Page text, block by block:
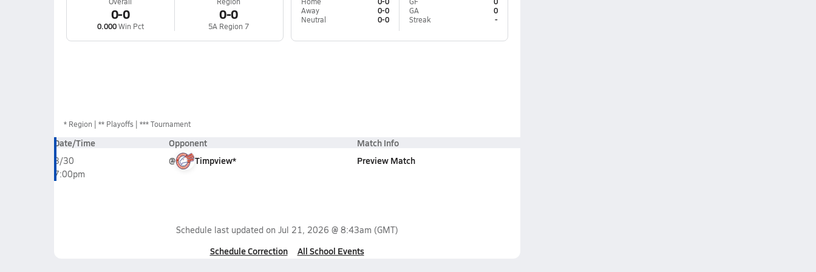
0-0
0.000Win Pct
0-0
5A Region 7
Away
0-0
Neutral
0-0
GA
0
Streak
-
* Region ** Playoffs *** Tournament
Date/Time Opponent Match Info
3/30
7:00pm
@ Timpview* Preview Match
Schedule last updated on Jul 21, 2026 @ 8:43am (GMT)
Schedule Correction All School Events